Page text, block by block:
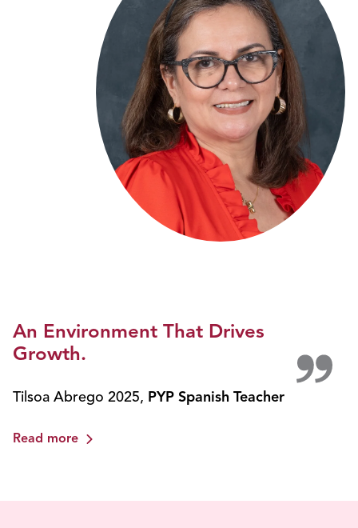
An Environment That Drives
Growth.
Tilsoa Abrego 2025, PYP Spanish Teacher
Read more